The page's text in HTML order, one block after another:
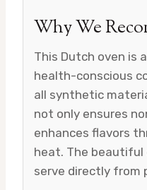
Why We
This Dutch oven is
health-conscious
all synthetic
not only ensures
enhances flavors
heat. The beautiful
serve directly from